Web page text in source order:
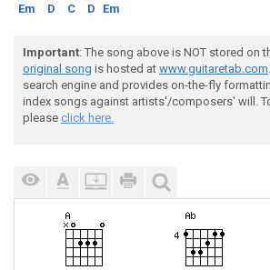
Em
D C D Em
Important: The song above is NOT stored on
original song is hosted at www.guitaretab.com
search engine and provides on-the-fly
index songs against artists'/composers' will.
please click here.